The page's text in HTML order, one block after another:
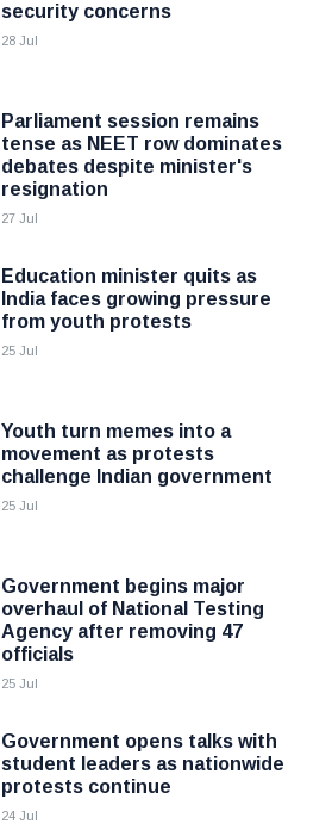
security concerns
28 Jul
Parliament session remains
tense as NEET row dominates
debates despite minister's
resignation
27 Jul
Education minister quits as
India faces growing pressure
from youth protests
25 Jul
Youth turn memes into a
movement as protests
challenge Indian government
25 Jul
Government begins major
overhaul of National Testing
Agency after removing 47
officials
25 Jul
Government opens talks with
student leaders as nationwide
protests continue
24 Jul